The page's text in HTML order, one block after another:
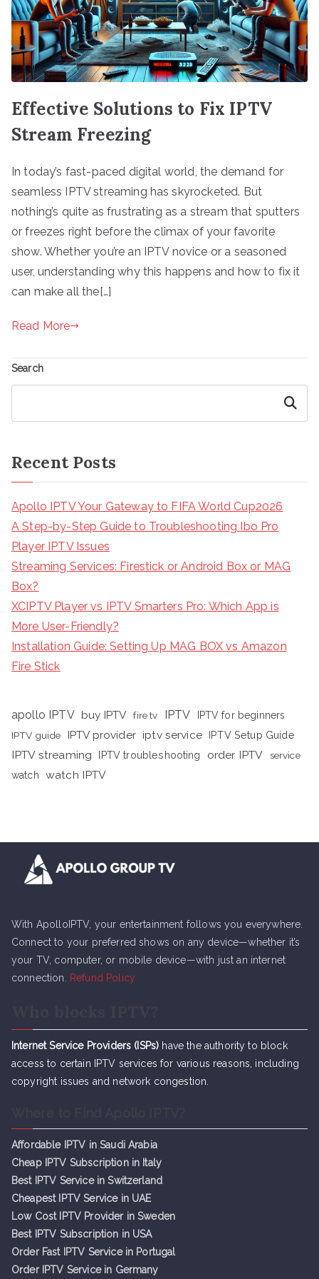
Effective Solutions to Fix IPTV
Stream Freezing
In today’s fast-paced digital world, the demand for
seamless IPTV streaming has skyrocketed. But
nothing’s quite as frustrating as a stream that sputters
or freezes right before the climax of your favorite
show. Whether you’re an IPTV novice or a seasoned
user, understanding why this happens and how to fix it
can make all the[…]
Read More
Search
Search
Recent Posts
Apollo IPTV Your Gateway to FIFA World Cup2026
A Step-by-Step Guide to Troubleshooting Ibo Pro
Player IPTV Issues
Streaming Services: Firestick or Android Box or MAG
Box?
XCIPTV Player vs IPTV Smarters Pro: Which App is
More User-Friendly?
Installation Guide: Setting Up MAG BOX vs Amazon
Fire Stick
apollo IPTV buy IPTV fire tv IPTV
IPTV for beginners
IPTV guide
IPTV provider iptv service IPTV Setup Guide
IPTV streaming IPTV troubleshooting order IPTV
service
watch
watch IPTV
With ApolloIPTV, your entertainment follows you everywhere.
Connect to your preferred shows on any device—whether it’s
your TV, computer, or mobile device—with just an internet
connection.
Refund Policy
Internet Service Providers (ISPs) have the authority to block
access to certain IPTV services for various reasons, including
copyright issues and network congestion.
Affordable IPTV in Saudi Arabia
Cheap IPTV Subscription in Italy
Best IPTV Service in Switzerland
Cheapest IPTV Service in UAE
Low Cost IPTV Provider in Sweden
Best IPTV Subscription in USA
Order Fast IPTV Service in Portugal
Order IPTV Service in Germany